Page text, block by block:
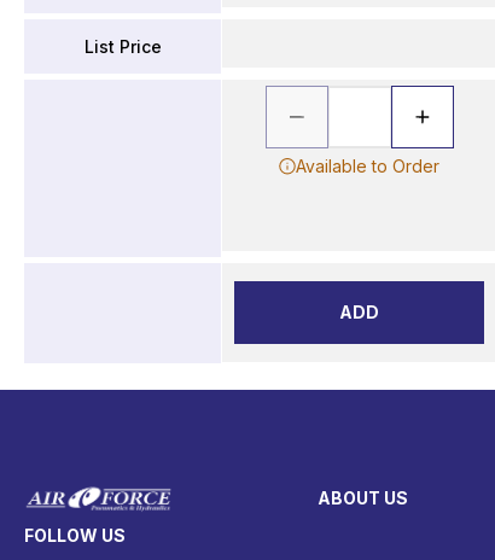
List Price
Available to Order
ADD
FOLLOW US
ABOUT US